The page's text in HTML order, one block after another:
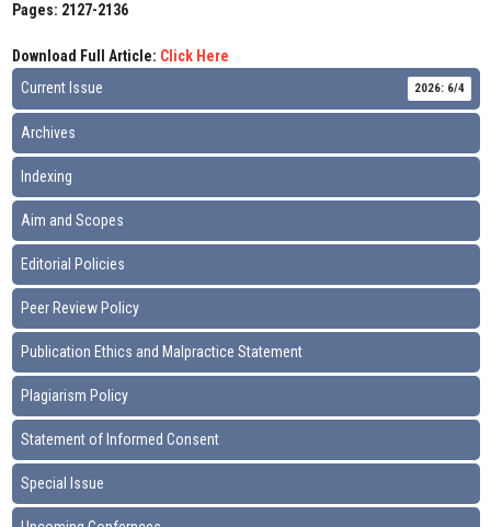
Pages: 2127-2136
Download Full Article: Click Here
Current Issue
2026: 6/4
Archives
Indexing
Aim and Scopes
Editorial Policies
Peer Review Policy
Publication Ethics and Malpractice Statement
Plagiarism Policy
Statement of Informed Consent
Special Issue